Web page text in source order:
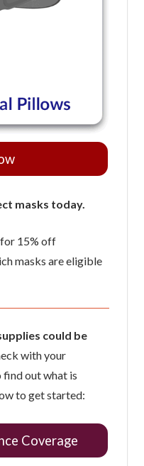
masks today.
for 15% off
masks are eligible
could be
with your
out what is
to get started:
Coverage